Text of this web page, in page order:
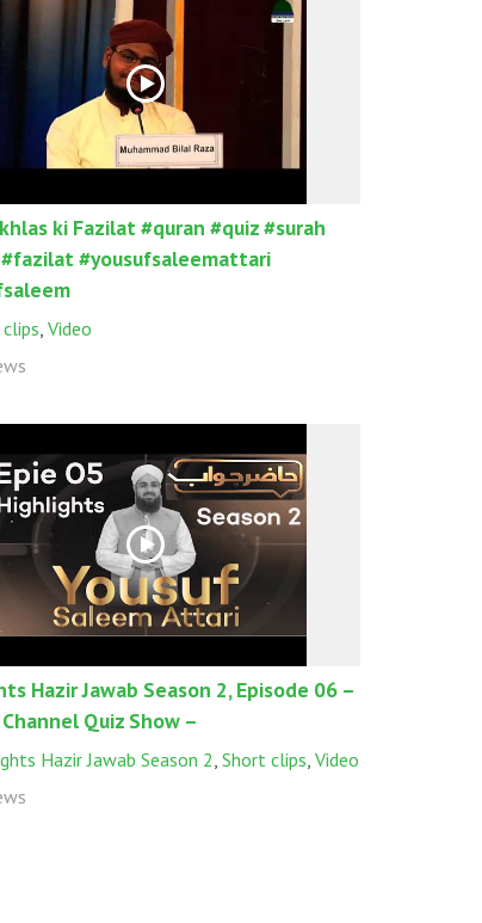
ki Fazilat #quran #quiz #surah
#yousufsaleemattari
, Video
Hazir Jawab Season 2, Episode 06 –
Quiz Show –
Hazir Jawab Season 2 Short clips Video